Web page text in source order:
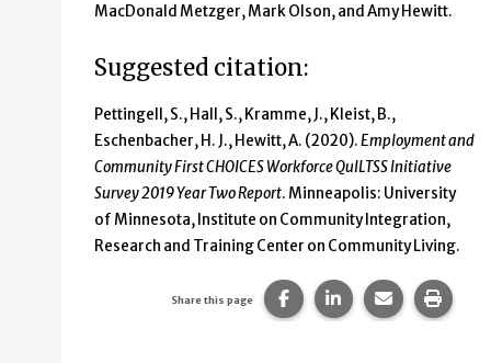
MacDonald Metzger, Mark Olson, and Amy Hewitt.
Suggested citation:
Pettingell, S., Hall, S., Kramme, J., Kleist, B.,
Eschenbacher, H. J., Hewitt, A. (2020).Employment and
Community First CHOICES Workforce QuILTSS Initiative
Survey 2019 Year Two Report. Minneapolis: University
of Minnesota, Institute on Community Integration,
Research and Training Center on Community Living.
Share this page Share this page on
Share this page
Share this
Print